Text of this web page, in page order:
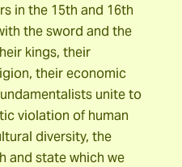
in the 15th and 16th
the sword and the
kings, their
their economic
unite to
violation of human
diversity, the
and state which we